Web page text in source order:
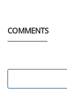
COMMENTS